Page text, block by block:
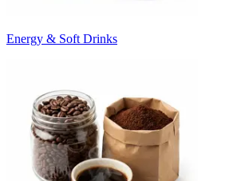
Energy & Soft Drinks